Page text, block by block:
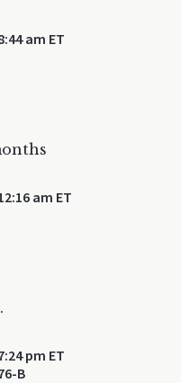
am ET
am ET
pm ET
B